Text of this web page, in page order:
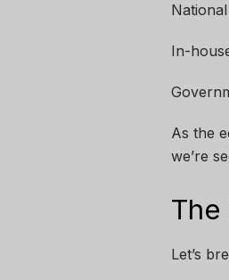
In-
As the
we’re
Let’s